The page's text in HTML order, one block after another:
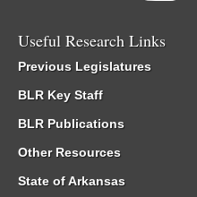
Useful Research Links
Previous Legislatures
BLR Key Staff
BLR Publications
Other Resources
State of Arkansas